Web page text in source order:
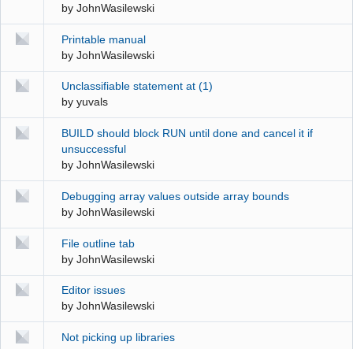
by JohnWasilewski
Printable manual
by JohnWasilewski
Unclassifiable statement at (1)
by yuvals
BUILD should block RUN until done and cancel it if
unsuccessful
by JohnWasilewski
Debugging array values outside array bounds
by JohnWasilewski
File outline tab
by JohnWasilewski
Editor issues
by JohnWasilewski
Not picking up libraries